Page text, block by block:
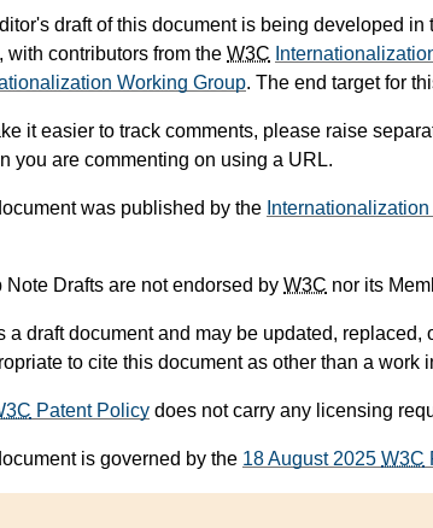
draft of this document is being developed in
, with contributors from the W3C
Working Group. The end target for
it easier to track comments, please raise
you are commenting on using a URL.
was published by the
Note Drafts are not endorsed by W3C nor its
a draft document and may be updated,
to cite this document as other than a work
Patent Policy does not carry any licensing
is governed by the 18 August 2025 W3C